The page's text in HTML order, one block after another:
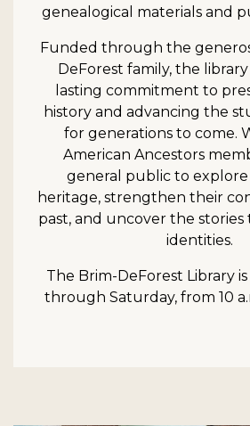
genealogical materials and
Funded through the
DeForest family, the
lasting commitment to
history and advancing the
for generations to come.
American Ancestors
general public to
heritage, strengthen their
past, and uncover the
identities.
The Brim-DeForest Library
through Saturday, from 10